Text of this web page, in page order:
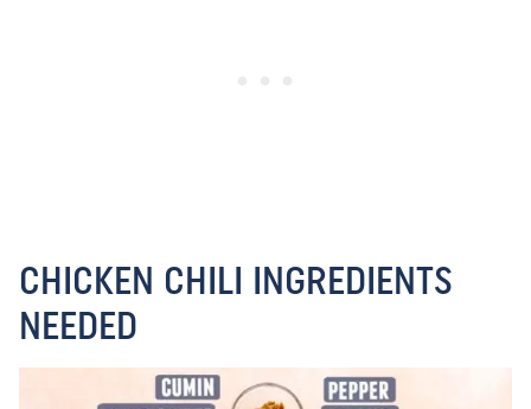
CHICKEN CHILI INGREDIENTS
NEEDED